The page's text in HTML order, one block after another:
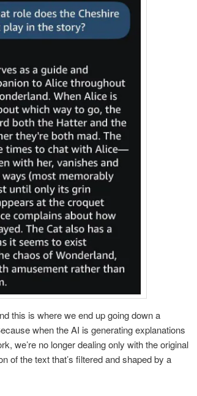
this is where we end up going down a
when the AI is generating explanations
we’re no longer dealing only with the original
of the text that’s filtered and shaped by a